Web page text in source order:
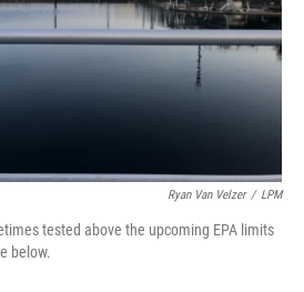
Ryan Van Velzer / LPM
tested above the upcoming EPA limits
below.